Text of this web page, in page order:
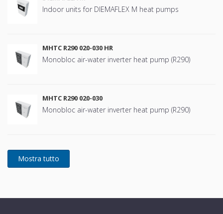
Indoor units for DIEMAFLEX M heat pumps
MHTC R290 020-030 HR
Monobloc air-water inverter heat pump (R290)
MHTC R290 020-030
Monobloc air-water inverter heat pump (R290)